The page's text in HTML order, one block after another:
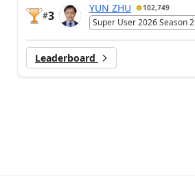
#3
YUN ZHU 102,749
Super User 2026 Season 2
Leaderboard